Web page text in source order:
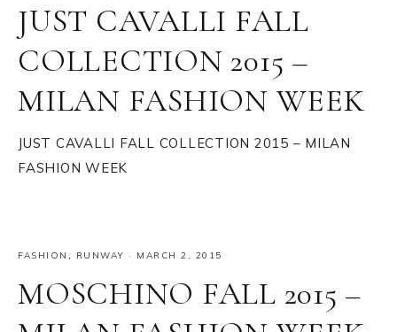
JUST CAVALLI FALL
COLLECTION 2015 –
MILAN FASHION WEEK
JUST CAVALLI FALL COLLECTION 2015 – MILAN
FASHION WEEK
FASHION , RUNWAY · MARCH 2, 2015
MOSCHINO FALL 2015 –